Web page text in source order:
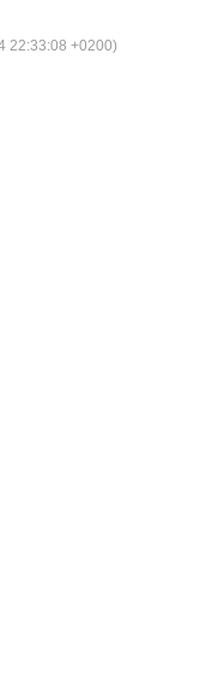
22:33:08 +0200)